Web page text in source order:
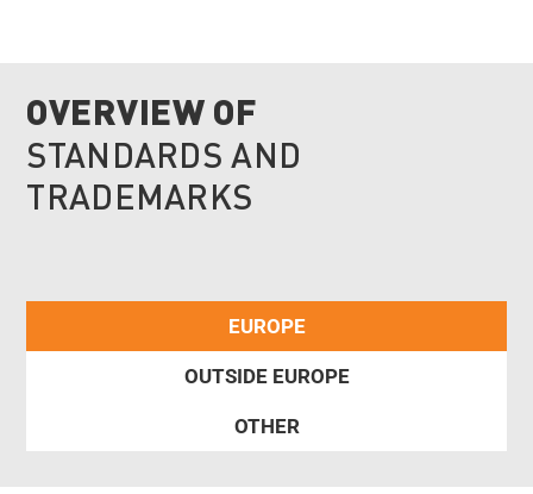
OVERVIEW OF
STANDARDS AND
TRADEMARKS
EUROPE
OUTSIDE EUROPE
OTHER